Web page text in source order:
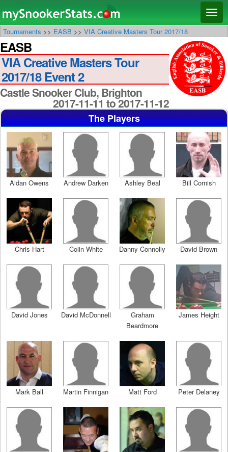
Skip
to
primary
content
Skip
to
secondary
content
Tournaments >> EASB >> VIA Creative Masters Tour 2017/18
EASB
VIA Creative Masters Tour
2017/18 Event 2
Castle Snooker Club, Brighton
2017-11-11 to 2017-11-12
The Players
Aidan Owens Andrew Darken Ashley Beal Bill Cornish
Chris Hart Colin White Danny Connolly David Brown
David Jones David McDonnell
Graham
Beardmore
James Height
Mark Ball Martin Finnigan Matt Ford Peter Delaney